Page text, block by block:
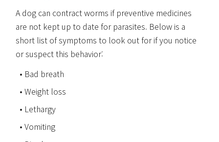
A dog can contract worms if preventive medicines
are not kept up to date for parasites. Below is a
short list of symptoms to look out for if you notice
or suspect this behavior:
Bad breath
Weight loss
Lethargy
Vomiting